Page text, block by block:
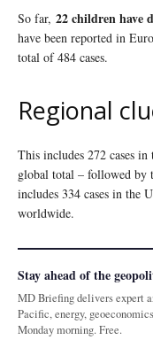
So far, 22 children have
have been reported in
total of 484 cases.
Regional
This includes 272 cases
global total – followed by
includes 334 cases in the
worldwide.
Stay ahead of the
MD Briefing delivers expert
Pacific, energy,
Monday morning. Free.